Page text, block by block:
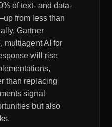
of text- and data-
from less than
Gartner
multiagent AI for
will rise
than replacing
signal
but also